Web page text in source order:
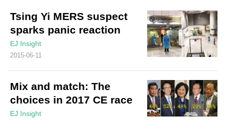
Tsing Yi MERS suspect
sparks panic reaction
EJ Insight
2015-06-11
Mix and match: The
choices in 2017 CE race
EJ Insight